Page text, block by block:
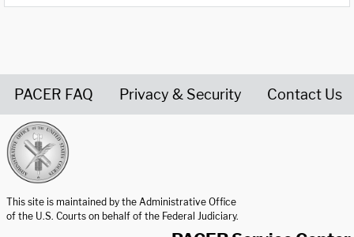
PACER FAQ Privacy & Security Contact Us
This site is maintained by the Administrative Office
of the U.S. Courts on behalf of the Federal Judiciary.